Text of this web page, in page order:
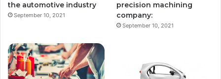
the automotive industry
September 10, 2021
precision machining
company:
September 10, 2021